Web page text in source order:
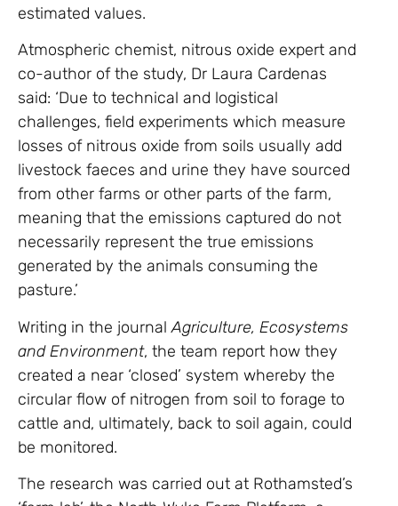
estimated values.
Atmospheric chemist, nitrous oxide expert and
co-author of the study, Dr Laura Cardenas
said: ‘Due to technical and logistical
challenges, field experiments which measure
losses of nitrous oxide from soils usually add
livestock faeces and urine they have sourced
from other farms or other parts of the farm,
meaning that the emissions captured do not
necessarily represent the true emissions
generated by the animals consuming the
pasture.’
Writing in the journal Agriculture, Ecosystems
and Environment, the team report how they
created a near ‘closed’ system whereby the
circular flow of nitrogen from soil to forage to
cattle and, ultimately, back to soil again, could
be monitored.
The research was carried out at Rothamsted’s